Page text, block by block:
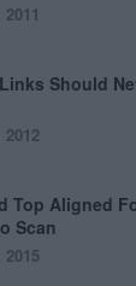
Should
Top Aligned
Scan